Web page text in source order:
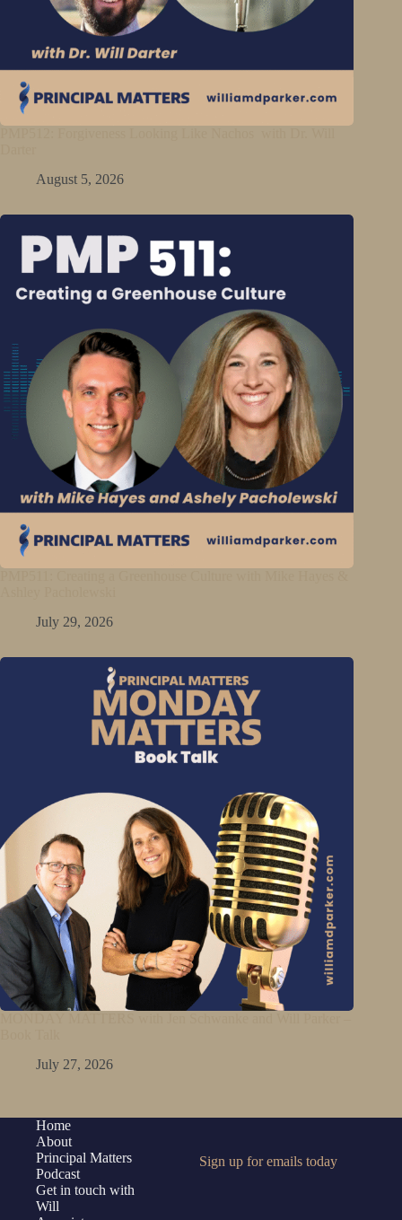
August 5, 2026
July 29, 2026
July 27, 2026
Home
About
Principal Matters
Podcast
Get in touch with
Will
Sign up for emails today